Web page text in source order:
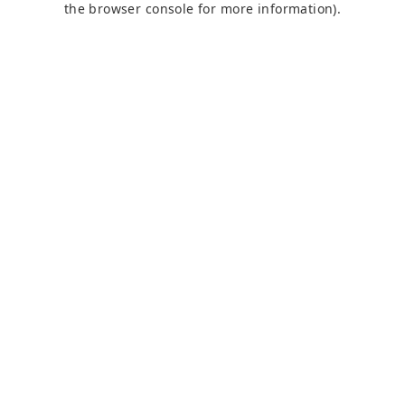
the browser console for more information).